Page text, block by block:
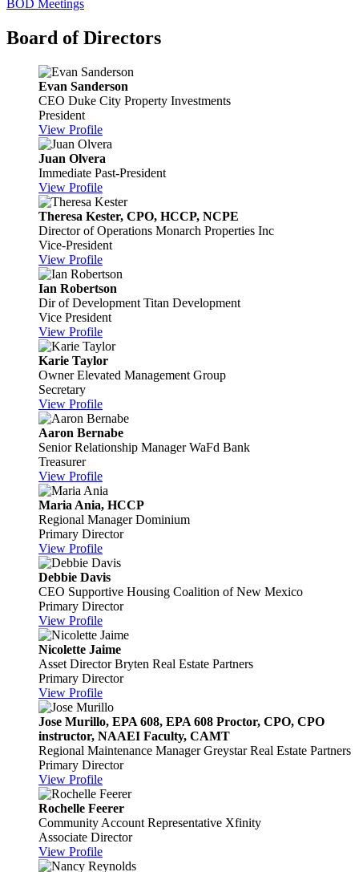
BOD Meetings
Board of Directors
Evan Sanderson
CEO Duke City Property Investments
President
View Profile
Juan Olvera
Immediate Past-President
View Profile
Theresa Kester, CPO, HCCP, NCPE
Director of Operations Monarch Properties Inc
Vice-President
View Profile
Ian Robertson
Dir of Development Titan Development
Vice President
View Profile
Karie Taylor
Owner Elevated Management Group
Secretary
View Profile
Aaron Bernabe
Senior Relationship Manager WaFd Bank
Treasurer
View Profile
Maria Ania, HCCP
Regional Manager Dominium
Primary Director
View Profile
Debbie Davis
CEO Supportive Housing Coalition of New Mexico
Primary Director
View Profile
Nicolette Jaime
Asset Director Bryten Real Estate Partners
Primary Director
View Profile
Jose Murillo, EPA 608, EPA 608 Proctor, CPO, CPO
instructor, NAAEI Faculty, CAMT
Regional Maintenance Manager Greystar Real Estate Partners
Primary Director
View Profile
Rochelle Feerer
Community Account Representative Xfinity
Associate Director
View Profile